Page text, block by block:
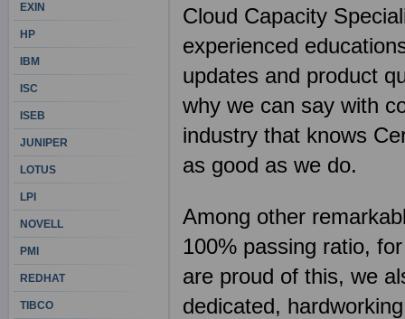
Cloud Capacity
experienced
updates and product
why we can say with
industry that knows
as good as we do.
Among other
100% passing ratio,
are proud of this, we
dedicated,
EXIN
HP
IBM
ISC
ISEB
JUNIPER
LOTUS
LPI
NOVELL
PMI
REDHAT
TIBCO